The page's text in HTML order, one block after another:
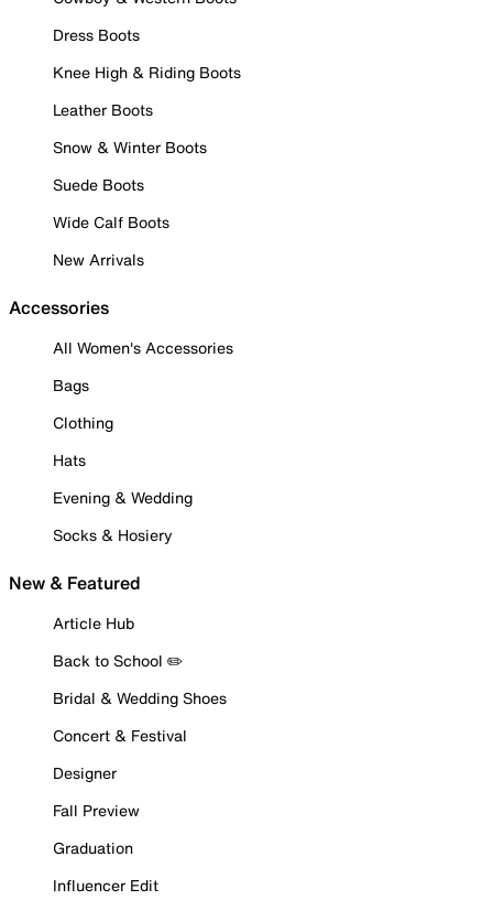
Dress Boots
Knee High & Riding Boots
Leather Boots
Snow & Winter Boots
Suede Boots
Wide Calf Boots
New Arrivals
Accessories
All Women's Accessories
Bags
Clothing
Hats
Evening & Wedding
Socks & Hosiery
New & Featured
Article Hub
Back to School ✏️
Bridal & Wedding Shoes
Concert & Festival
Designer
Fall Preview
Graduation
Influencer Edit